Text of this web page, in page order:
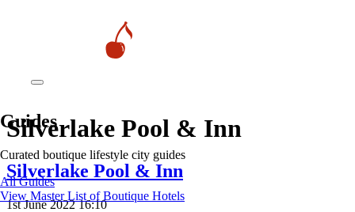
Guides
Curated boutique lifestyle city guides
All Guides
View Master List of Boutique Hotels
Silverlake Pool & Inn
Silverlake Pool & Inn
1st June 2022 16:10